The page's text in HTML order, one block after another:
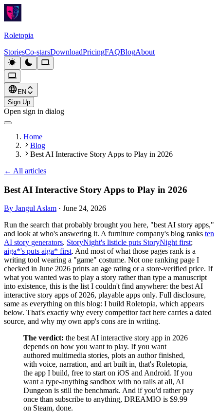
Roletopia
StoriesCo-starsDownloadPricingFAQBlogAbout
EN
Sign Up
Open sign in dialog
Home
Blog
Best AI Interactive Story Apps to Play in 2026
← All articles
Best AI Interactive Story Apps to Play in 2026
By Jangul Aslam · June 24, 2026
Run the search that probably brought you here, "best AI story apps,"
and look at who's answering it. A furniture company's blog ranks ten
AI story generators. StoryNight's listicle puts StoryNight first;
aiga*'s puts aiga* first. And most of what those pages rank is a
writing tool wearing a "game" costume. Not one ranking page I
checked in June 2026 prints an age rating or a store-verified price. If
what you wanted was to play a story rather than type a manuscript
into existence, this is the list I couldn't find anywhere: the best AI
interactive story apps of 2026, playable apps only. Full disclosure,
same as everything on this blog: I build Roletopia, which appears
below. That's exactly why every competitor fact here carries a dated
source, and why my own app's cons are in writing.
The verdict: the best AI interactive story app in 2026
depends on how you want to play. If you want
authored multimedia stories, plots an author finished,
with voice, narration, and art built in, that's Roletopia,
the app I build, free to start on iOS and Android. If you
want a type-anything sandbox with no rails at all, AI
Dungeon is still the benchmark. And if you'd rather pay
once than subscribe to anything, DREAMIO is $9.99
on Steam, done.